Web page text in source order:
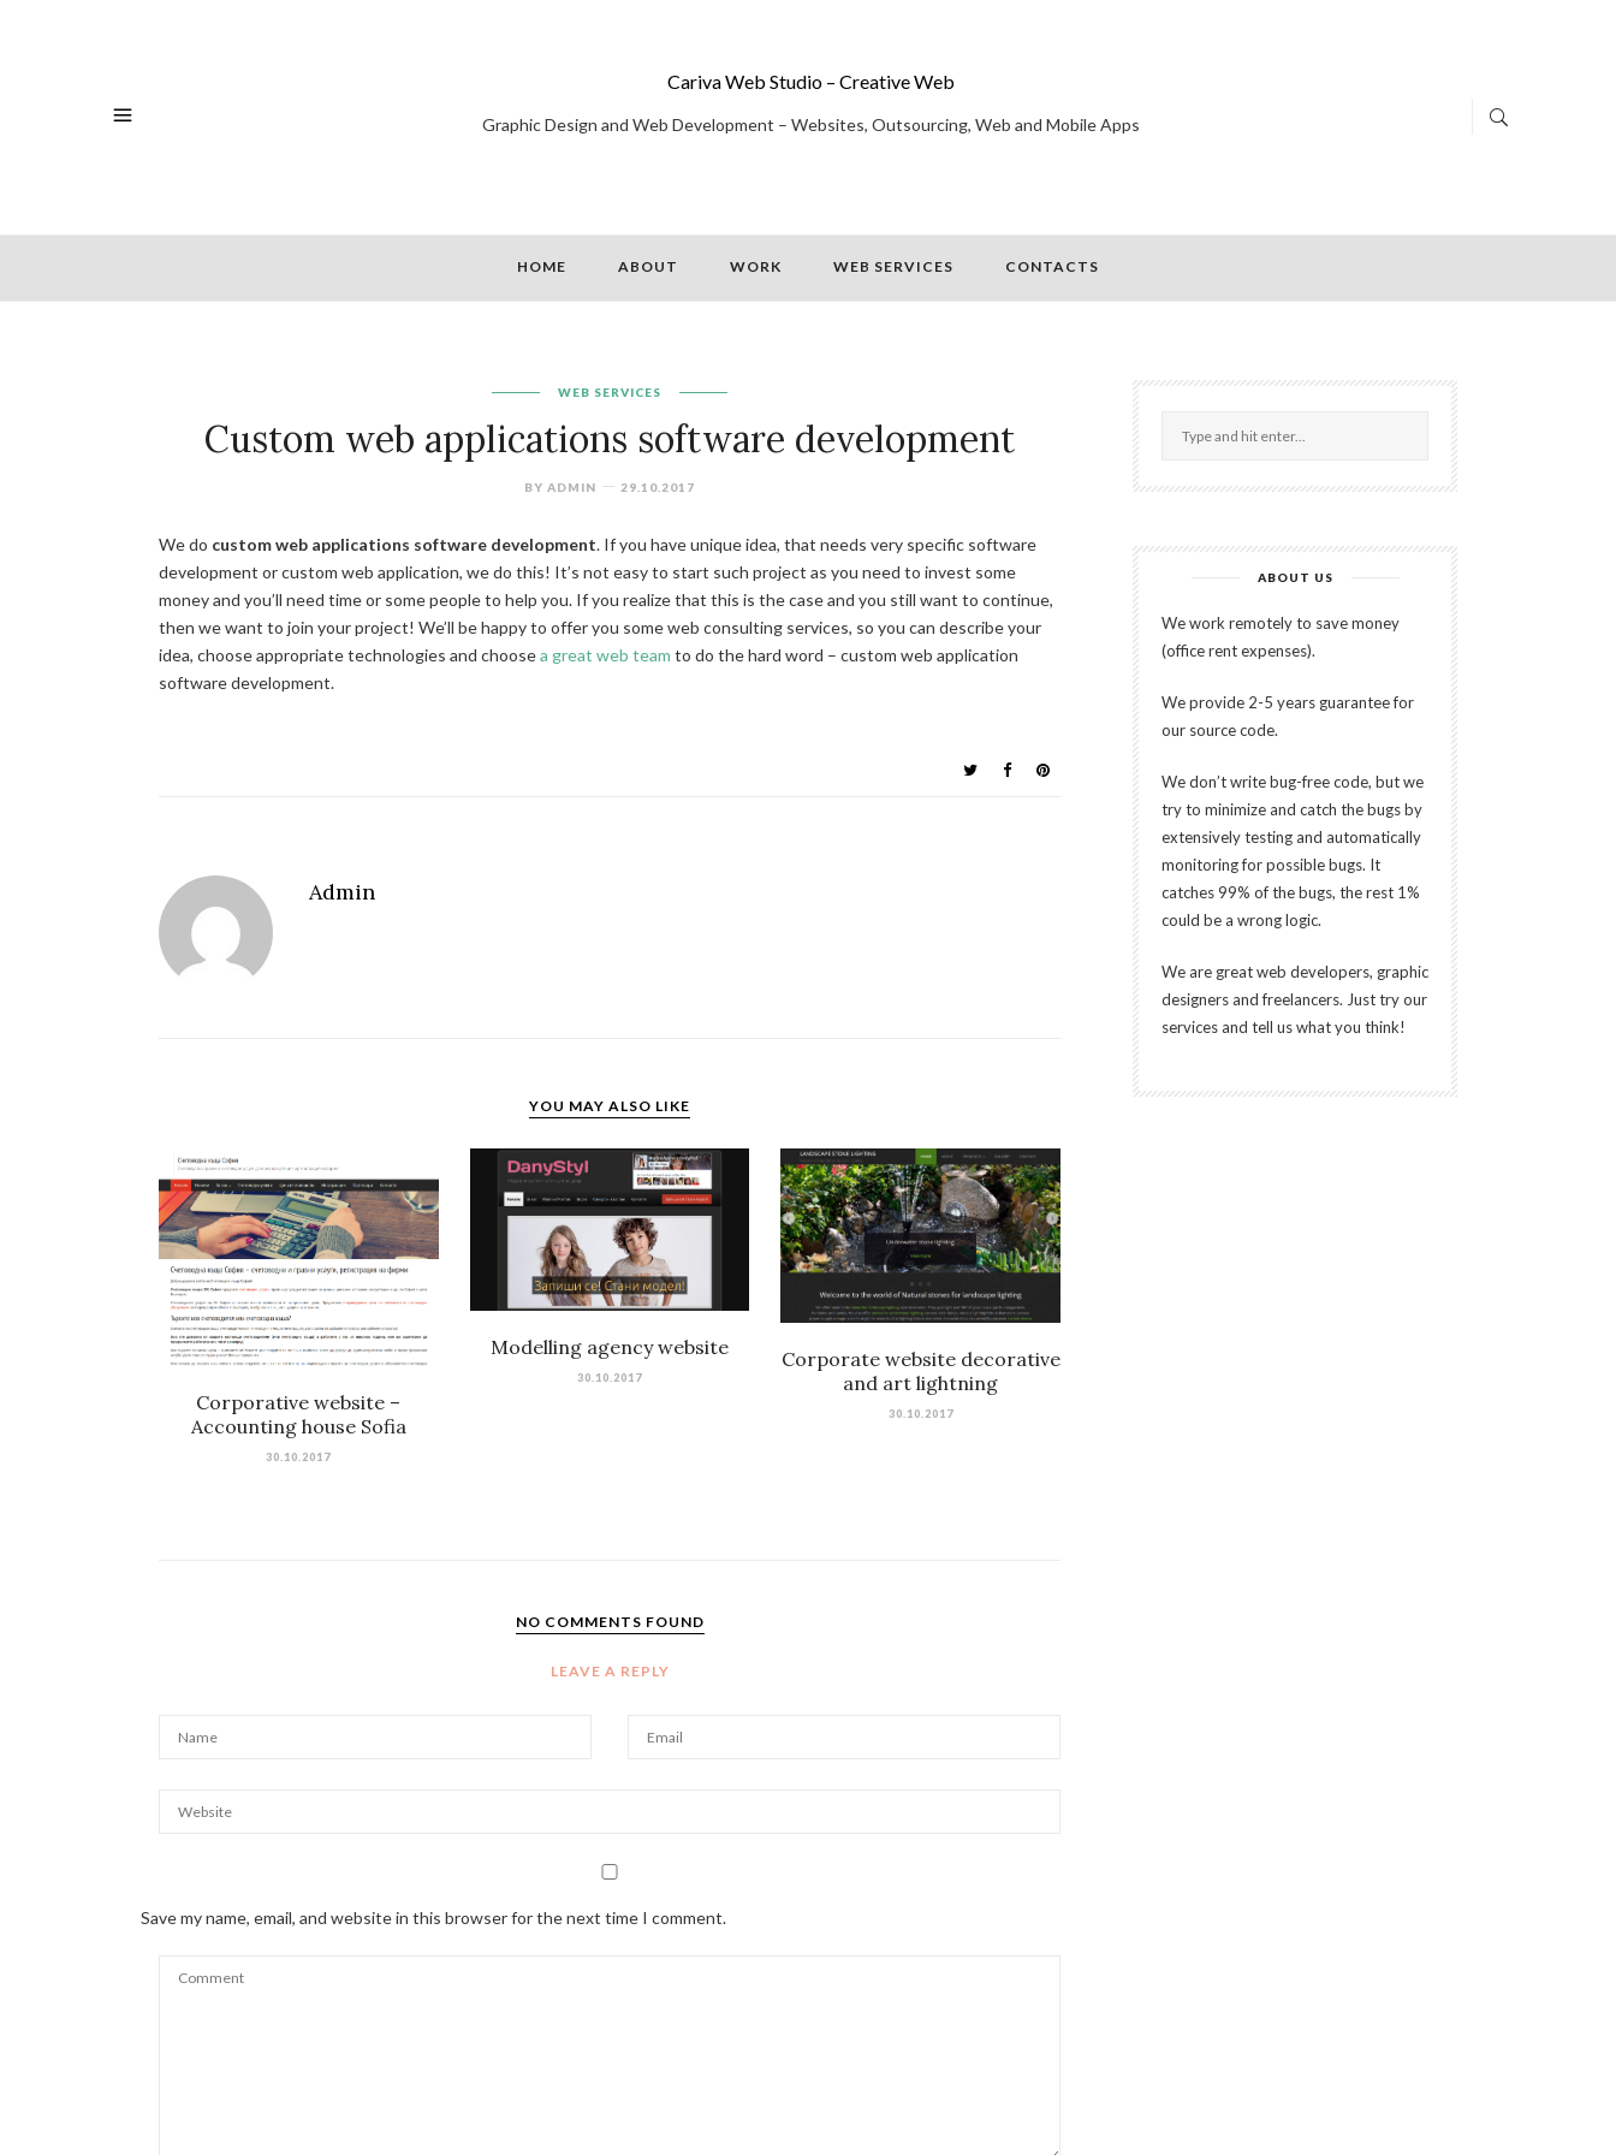
Cariva Web Studio – Creative Web
Graphic Design and Web Development – Websites, Outsourcing, Web and Mobile Apps
HOME ABOUT WORK WEB SERVICES CONTACTS
WEB SERVICES
Custom web applications software development
BY ADMIN 29.10.2017
We do custom web applications software development. If you have unique idea, that needs very specific software
development or custom web application, we do this! It’s not easy to start such project as you need to invest some
money and you’ll need time or some people to help you. If you realize that this is the case and you still want to continue,
then we want to join your project! We’ll be happy to offer you some web consulting services, so you can describe your
idea, choose appropriate technologies and choosea great web team to do the hard word – custom web application
software development.
Admin
YOU MAY ALSO LIKE
Corporative website –
Accounting house Sofia
30.10.2017
Modelling agency website
30.10.2017
Corporate website decorative
and art lightning
30.10.2017
NO COMMENTS FOUND
LEAVE A REPLY
Save my name, email, and website in this browser for the next time I comment.
ABOUT US
We work remotely to save money
(office rent expenses).
We provide 2-5 years guarantee for
our source code.
We don’t write bug-free code, but we
try to minimize and catch the bugs by
extensively testing and automatically
monitoring for possible bugs. It
catches 99% of the bugs, the rest 1%
could be a wrong logic.
We are great web developers, graphic
designers and freelancers. Just try our
services and tell us what you think!